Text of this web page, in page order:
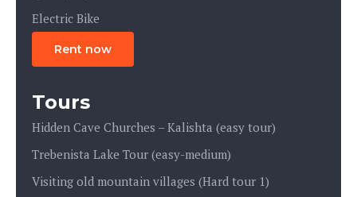
Electric Bike
Rent now
Tours
Hidden Cave Churches – Kalishta (easy tour)
Trebenista Lake Tour (easy-medium)
Visiting old mountain villages (Hard tour 1)